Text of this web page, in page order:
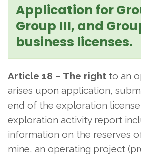
Application for
Group III, and
business licenses.
Article 18 – The right to an
arises upon application,
end of the exploration
exploration activity report
information on the reserves
mine, an operating project